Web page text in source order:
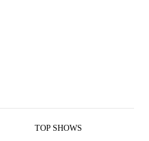
TOP SHOWS